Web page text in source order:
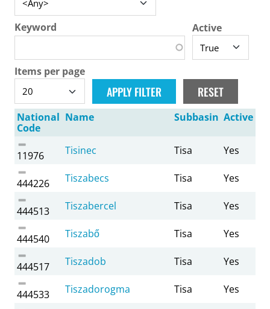
Keyword Active
Items per page
National
Code
Name Subbasin Active
11976 Tisinec Tisa Yes
444226 Tiszabecs Tisa Yes
444513 Tiszabercel Tisa Yes
444540 Tiszabő Tisa Yes
444517 Tiszadob Tisa Yes
444533 Tiszadorogma Tisa Yes